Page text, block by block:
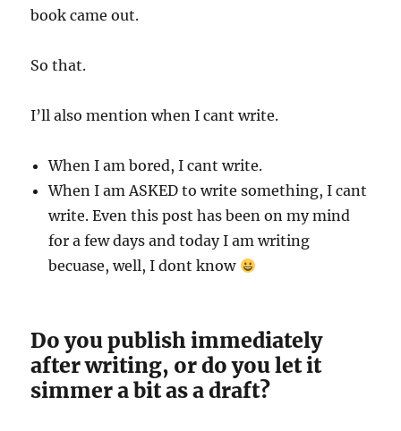
book came out.
So that.
I’ll also mention when I cant write.
When I am bored, I cant write.
When I am ASKED to write something, I cant
write. Even this post has been on my mind
for a few days and today I am writing
becuase, well, I dont know
Do you publish immediately
after writing, or do you let it
simmer a bit as a draft?